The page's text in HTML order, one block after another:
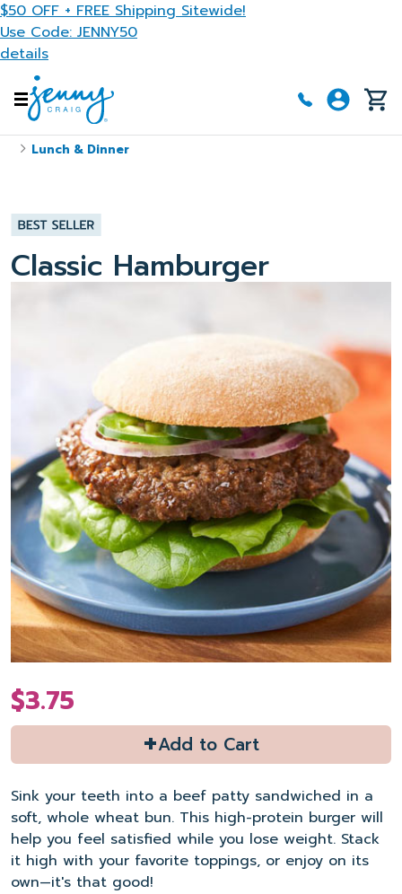
Skip to main content
$50 OFF + FREE Shipping Sitewide!
Use Code: JENNY50
details
Lunch & Dinner
Classic Hamburger
$3.75
+Add to Cart
Sink your teeth into a beef patty sandwiched in a
soft, whole wheat bun. This high-protein burger will
help you feel satisfied while you lose weight. Stack
it high with your favorite toppings, or enjoy on its
own—it's that good!